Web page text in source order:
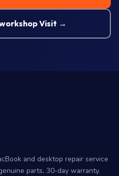
Visit →
and desktop repair service
parts, 30-day warranty.